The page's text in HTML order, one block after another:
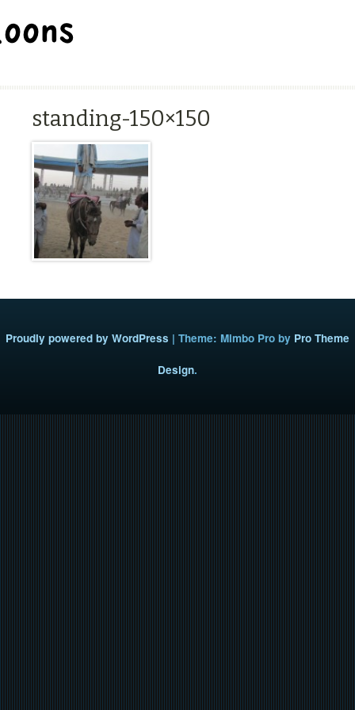
standing-150×150
Proudly powered by WordPress | Theme: Mimbo Pro by Pro Theme
Design.